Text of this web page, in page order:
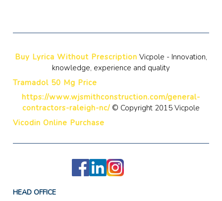
Buy Lyrica Without Prescription Vicpole - Innovation,
knowledge, experience and quality
Tramadol 50 Mg Price
https://www.wjsmithconstruction.com/general-
contractors-raleigh-nc/ © Copyright 2015 Vicpole
Vicodin Online Purchase
HEAD OFFICE